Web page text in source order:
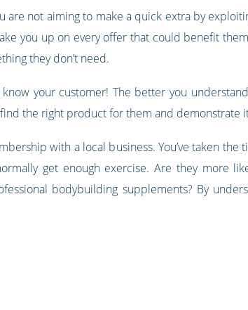
not aiming to make a quick extra by
you up on every offer that could benefit
they don’t need.
your customer! The better you
the right product for them and demonstrate
with a local business. You’ve taken
get enough exercise. Are they more
bodybuilding supplements? By